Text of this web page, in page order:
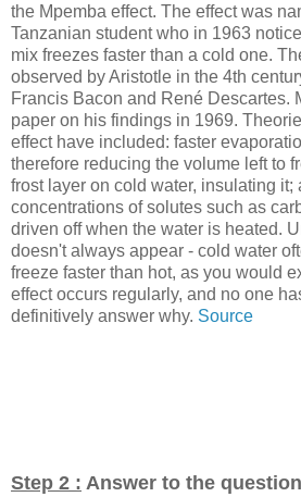
the Mpemba effect. The effect was
Tanzanian student who in 1963
mix freezes faster than a cold one.
observed by Aristotle in the 4th
Francis Bacon and René Descartes.
paper on his findings in 1969.
effect have included: faster
therefore reducing the volume left to
frost layer on cold water, insulating it;
concentrations of solutes such as
driven off when the water is heated.
doesn't always appear - cold water
freeze faster than hot, as you would
effect occurs regularly, and no one
definitively answer why. Source
Step 2 : Answer to the